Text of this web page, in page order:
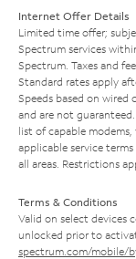
Internet Offer Details
Limited time offer;
Spectrum services
Spectrum. Taxes and
Standard rates apply
Speeds based on wired
and are not
list of capable modems,
applicable service
all areas. Restrictions
Terms & Conditions
Valid on select devices
unlocked prior to
spectrum.com/mobile/